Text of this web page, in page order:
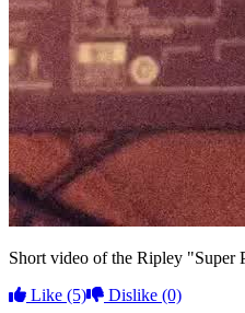
Short video of the Ripley "Super
Like (5) Dislike (0)